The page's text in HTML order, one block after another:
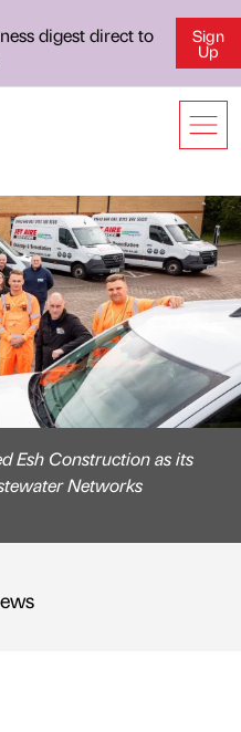
digest direct to
Sign
Up
Esh Construction as its
Networks